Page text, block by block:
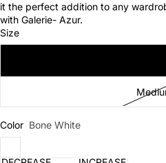
it the perfect addition to any
with Galerie- Azur.
Size
Color Bone White